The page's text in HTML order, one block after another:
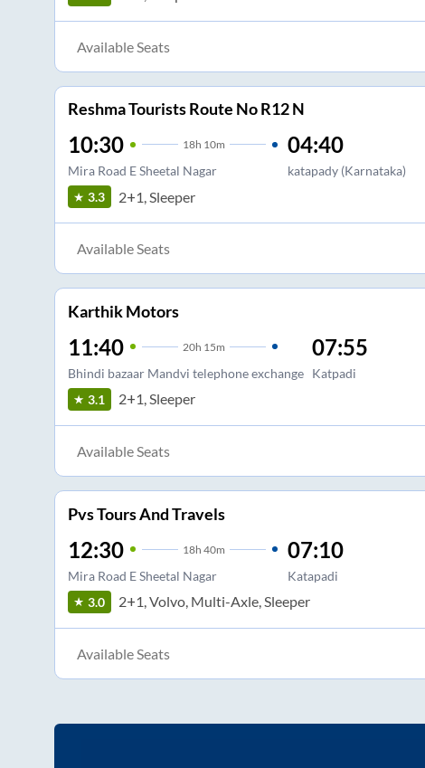
Available Seats
Reshma Tourists Route No R12 N
10:30 18h 10m
Mira Road E Sheetal Nagar
04:40
katapady (Karnataka)
3.3 2+1, Sleeper
Available Seats
Karthik Motors
11:40 20h 15m
Bhindi bazaar Mandvi telephone exchange
07:55
Katpadi
3.1 2+1, Sleeper
Available Seats
Pvs Tours And Travels
12:30 18h 40m
Mira Road E Sheetal Nagar
07:10
Katapadi
3.0 2+1, Volvo, Multi-Axle, Sleeper
Available Seats